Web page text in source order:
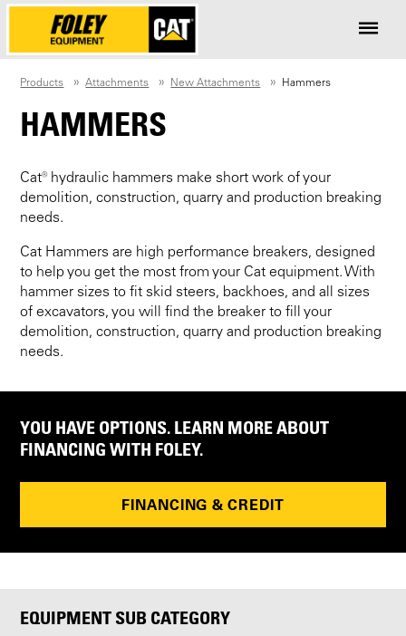
Products Attachments New Attachments Hammers
HAMMERS
Cat® hydraulic hammers make short work of your
demolition, construction, quarry and production breaking
needs.
Cat Hammers are high performance breakers, designed
to help you get the most from your Cat equipment. With
hammer sizes to fit skid steers, backhoes, and all sizes
of excavators, you will find the breaker to fill your
demolition, construction, quarry and production breaking
needs.
YOU HAVE OPTIONS. LEARN MORE ABOUT
FINANCING WITH FOLEY.
FINANCING & CREDIT
EQUIPMENT SUB CATEGORY